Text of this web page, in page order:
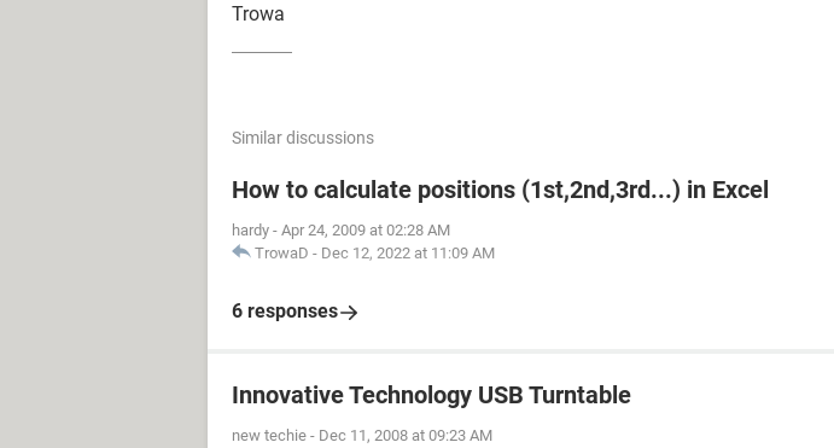
Trowa
Similar discussions
How to calculate positions (1st,2nd,3rd...) in Excel
hardy - Apr 24, 2009 at 02:28 AM
TrowaD - Dec 12, 2022 at 11:09 AM
6 responses
Innovative Technology USB Turntable
new techie - Dec 11, 2008 at 09:23 AM